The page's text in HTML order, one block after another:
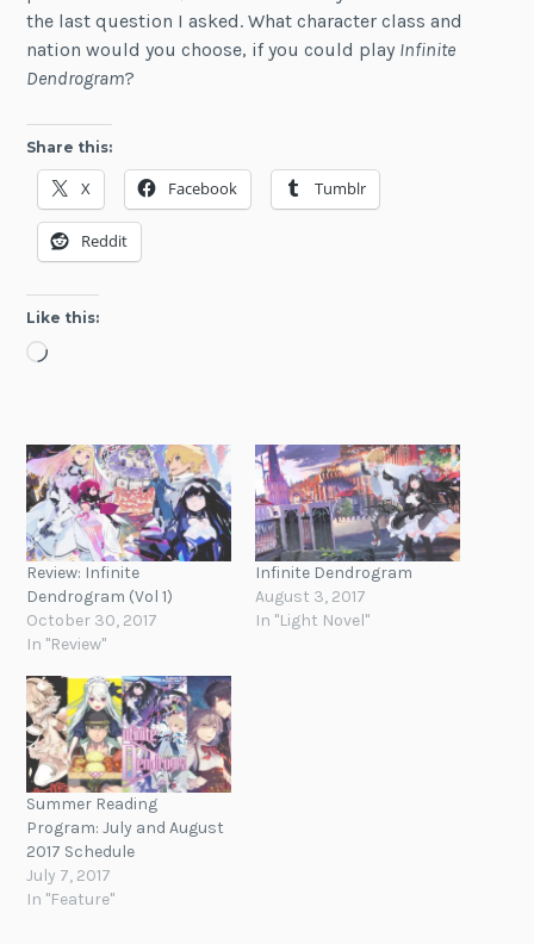
the last question I asked. What character class and
nation would you choose, if you could play Infinite
Dendrogram?
Share this:
X Facebook Tumblr
Reddit
Like this:
Loading…
Review: Infinite
Dendrogram (Vol 1)
October 30, 2017
In "Review"
Infinite Dendrogram
August 3, 2017
In "Light Novel"
Summer Reading
Program: July and August
2017 Schedule
July 7, 2017
In "Feature"